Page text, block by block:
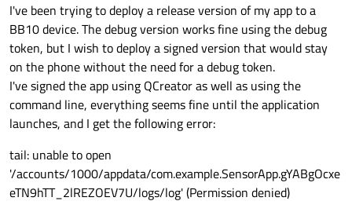
I've been trying to deploy a release version of my app to a
BB10 device. The debug version works fine using the debug
token, but I wish to deploy a signed version that would stay
on the phone without the need for a debug token.
I've signed the app using QCreator as well as using the
command line, everything seems fine until the application
launches, and I get the following error:
tail: unable to open
'/accounts/1000/appdata/com.example.SensorApp.gYABgOcxe
eTN9hTT_2lREZOEV7U/logs/log' (Permission denied)